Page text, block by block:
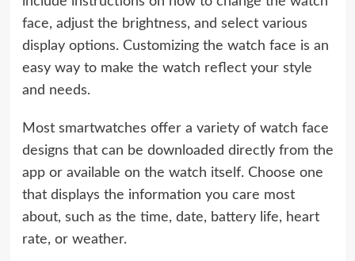
face, adjust the brightness, and select various
display options. Customizing the watch face is an
easy way to make the watch reflect your style
and needs.
Most smartwatches offer a variety of watch face
designs that can be downloaded directly from the
app or available on the watch itself. Choose one
that displays the information you care most
about, such as the time, date, battery life, heart
rate, or weather.